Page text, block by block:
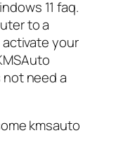
11 faq.
to a
your
need a
kmsauto